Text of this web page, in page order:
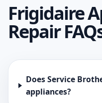
Frigidaire
Repair
Does Service
appliances?